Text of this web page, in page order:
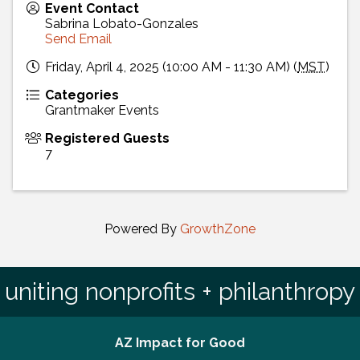
Event Contact
Sabrina Lobato-Gonzales
Send Email
Friday, April 4, 2025 (10:00 AM - 11:30 AM) ( MST)
Categories
Grantmaker Events
Registered Guests
7
Powered By GrowthZone
uniting nonprofits + philanthropy
AZ Impact for Good